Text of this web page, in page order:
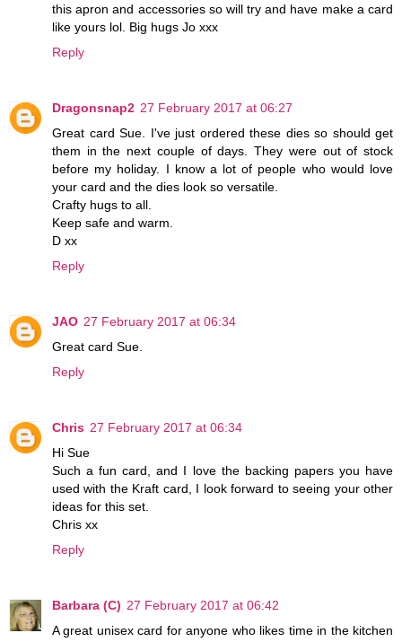
this apron and accessories so will try and have make a card
like yours lol. Big hugs Jo xxx
Reply
Dragonsnap2 27 February 2017 at 06:27
Great card Sue. I've just ordered these dies so should get
them in the next couple of days. They were out of stock
before my holiday. I know a lot of people who would love
your card and the dies look so versatile.
Crafty hugs to all.
Keep safe and warm.
D xx
Reply
JAO 27 February 2017 at 06:34
Great card Sue.
Reply
Chris 27 February 2017 at 06:34
Hi Sue
Such a fun card, and I love the backing papers you have
used with the Kraft card, I look forward to seeing your other
ideas for this set.
Chris xx
Reply
Barbara (C) 27 February 2017 at 06:42
A great unisex card for anyone who likes time in the kitchen